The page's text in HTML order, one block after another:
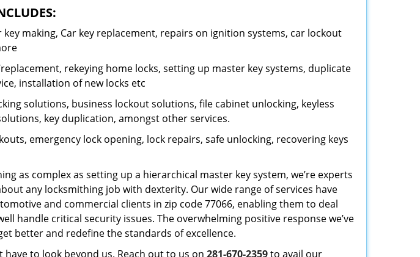
key making, Car key replacement, repairs on ignition systems, car lockout
rekeying home locks, setting up master key systems, duplicate
installation of new locks etc
solutions, business lockout solutions, file cabinet unlocking, keyless
key duplication, amongst other services.
emergency lock opening, lock repairs, safe unlocking, recovering keys
as complex as setting up a hierarchical master key system, we’re experts
any locksmithing job with dexterity. Our wide range of services have
and commercial clients in zip code 77066, enabling them to deal
handle critical security issues. The overwhelming positive response we’ve
better and redefine the standards of excellence.
have to look beyond us. Reach out to us on 281-670-2359to avail our